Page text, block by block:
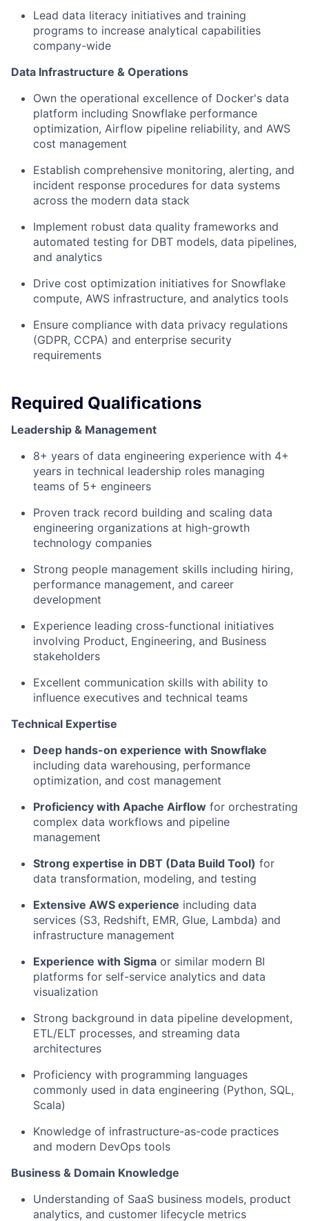
Lead data literacy initiatives and training
programs to increase analytical capabilities
company-wide
Data Infrastructure & Operations
Own the operational excellence of Docker's data
platform including Snowflake performance
optimization, Airflow pipeline reliability, and AWS
cost management
Establish comprehensive monitoring, alerting, and
incident response procedures for data systems
across the modern data stack
Implement robust data quality frameworks and
automated testing for DBT models, data pipelines,
and analytics
Drive cost optimization initiatives for Snowflake
compute, AWS infrastructure, and analytics tools
Ensure compliance with data privacy regulations
(GDPR, CCPA) and enterprise security
requirements
Required Qualifications
Leadership & Management
8+ years of data engineering experience with 4+
years in technical leadership roles managing
teams of 5+ engineers
Proven track record building and scaling data
engineering organizations at high-growth
technology companies
Strong people management skills including hiring,
performance management, and career
development
Experience leading cross-functional initiatives
involving Product, Engineering, and Business
stakeholders
Excellent communication skills with ability to
influence executives and technical teams
Technical Expertise
Deep hands-on experience with Snowflake
including data warehousing, performance
optimization, and cost management
Proficiency with Apache Airflow for orchestrating
complex data workflows and pipeline
management
Strong expertise in DBT (Data Build Tool) for
data transformation, modeling, and testing
Extensive AWS experience including data
services (S3, Redshift, EMR, Glue, Lambda) and
infrastructure management
Experience with Sigma or similar modern BI
platforms for self-service analytics and data
visualization
Strong background in data pipeline development,
ETL/ELT processes, and streaming data
architectures
Proficiency with programming languages
commonly used in data engineering (Python, SQL,
Scala)
Knowledge of infrastructure-as-code practices
and modern DevOps tools
Business & Domain Knowledge
Understanding of SaaS business models, product
analytics, and customer lifecycle metrics